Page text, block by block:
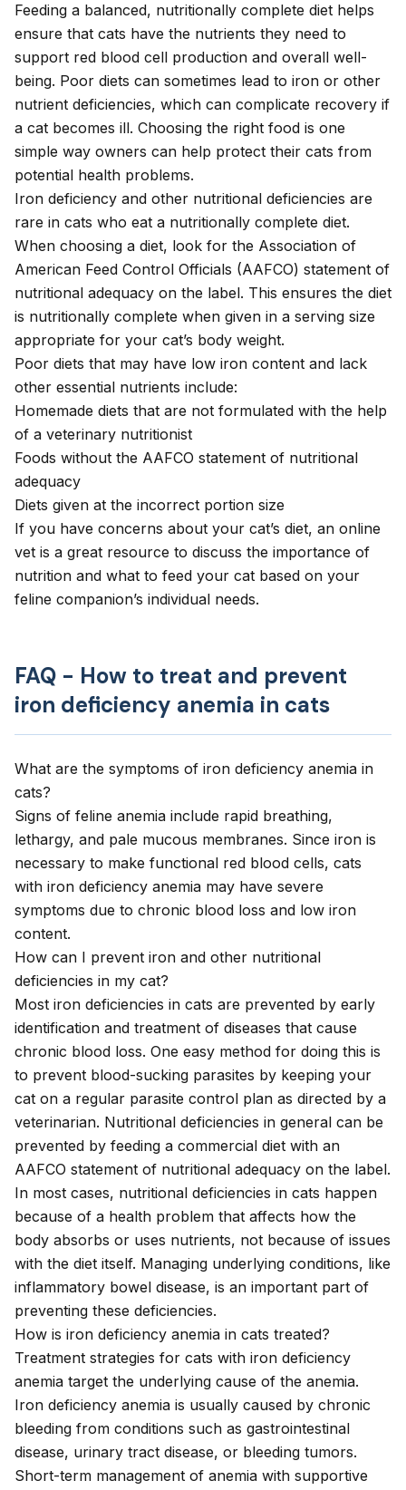
Feeding a balanced, nutritionally complete diet helps
ensure that cats have the nutrients they need to
support red blood cell production and overall well-
being. Poor diets can sometimes lead to iron or other
nutrient deficiencies, which can complicate recovery if
a cat becomes ill. Choosing the right food is one
simple way owners can help protect their cats from
potential health problems.
Iron deficiency and other nutritional deficiencies are
rare in cats who eat a nutritionally complete diet.
When choosing a diet, look for the Association of
American Feed Control Officials (AAFCO) statement of
nutritional adequacy on the label. This ensures the diet
is nutritionally complete when given in a serving size
appropriate for your cat’s body weight.
Poor diets that may have low iron content and lack
other essential nutrients include:
Homemade diets that are not formulated with the help
of a veterinary nutritionist
Foods without the AAFCO statement of nutritional
adequacy
Diets given at the incorrect portion size
If you have concerns about your cat’s diet, an online
vet is a great resource to discuss the importance of
nutrition and what to feed your cat based on your
feline companion’s individual needs.
FAQ - How to treat and prevent
iron deficiency anemia in cats
What are the symptoms of iron deficiency anemia in
cats?
Signs of feline anemia include rapid breathing,
lethargy, and pale mucous membranes. Since iron is
necessary to make functional red blood cells, cats
with iron deficiency anemia may have severe
symptoms due to chronic blood loss and low iron
content.
How can I prevent iron and other nutritional
deficiencies in my cat?
Most iron deficiencies in cats are prevented by early
identification and treatment of diseases that cause
chronic blood loss. One easy method for doing this is
to prevent blood-sucking parasites by keeping your
cat on a regular parasite control plan as directed by a
veterinarian. Nutritional deficiencies in general can be
prevented by feeding a commercial diet with an
AAFCO statement of nutritional adequacy on the label.
In most cases, nutritional deficiencies in cats happen
because of a health problem that affects how the
body absorbs or uses nutrients, not because of issues
with the diet itself. Managing underlying conditions, like
inflammatory bowel disease, is an important part of
preventing these deficiencies.
How is iron deficiency anemia in cats treated?
Treatment strategies for cats with iron deficiency
anemia target the underlying cause of the anemia.
Iron deficiency anemia is usually caused by chronic
bleeding from conditions such as gastrointestinal
disease, urinary tract disease, or bleeding tumors.
Short-term management of anemia with supportive